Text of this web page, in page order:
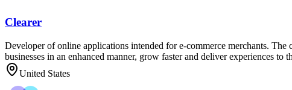
Clearer
Developer of online applications intended for e-commerce merchants.
businesses in an enhanced manner, grow faster and deliver experiences to
United States